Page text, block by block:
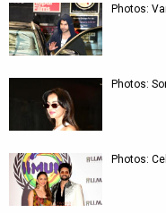
Photos:
Photos:
Photos: